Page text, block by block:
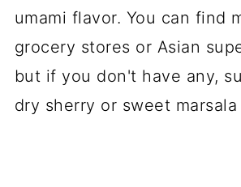
umami flavor. You can find
grocery stores or Asian
but if you don't have any,
dry sherry or sweet